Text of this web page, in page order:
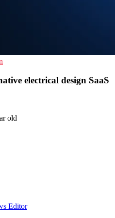
electrical design SaaS
old
Editor